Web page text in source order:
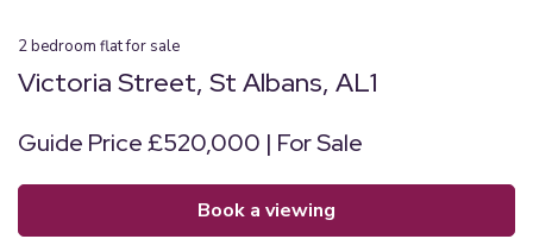
2bedroom flatfor sale
Victoria Street, St Albans, AL1
Guide Price £520,000 | For Sale
book a viewing